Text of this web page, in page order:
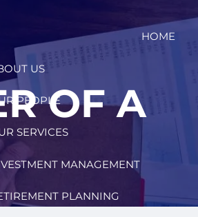
HOME
US
PEOPLE
SERVICES
MANAGEMENT
PLANNING
OF A